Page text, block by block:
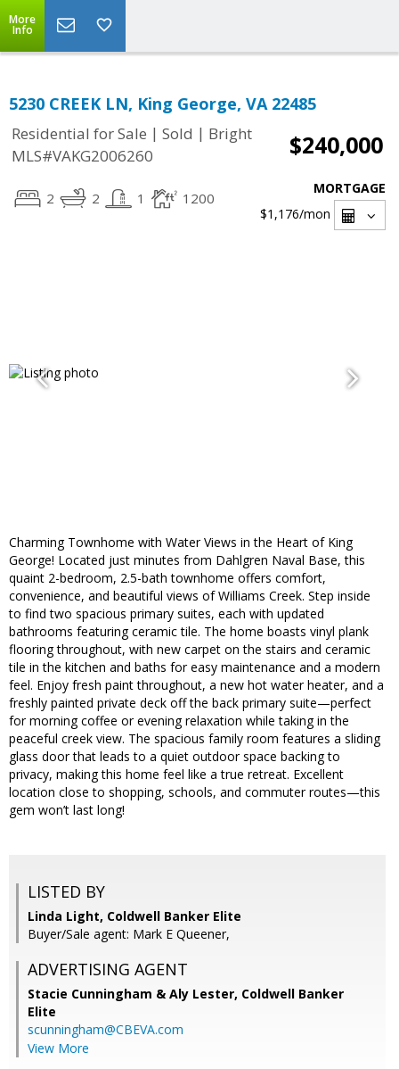
More
Info
5230 CREEK LN, King George, VA 22485
Residential for Sale | Sold | Bright
MLS#VAKG2006260
$240,000
2 2 1 1200
MORTGAGE
$1,176/mon
Charming Townhome with Water Views in the Heart of King
George! Located just minutes from Dahlgren Naval Base, this
quaint 2-bedroom, 2.5-bath townhome offers comfort,
convenience, and beautiful views of Williams Creek. Step inside
to find two spacious primary suites, each with updated
bathrooms featuring ceramic tile. The home boasts vinyl plank
flooring throughout, with new carpet on the stairs and ceramic
tile in the kitchen and baths for easy maintenance and a modern
feel. Enjoy fresh paint throughout, a new hot water heater, and a
freshly painted private deck off the back primary suite—perfect
for morning coffee or evening relaxation while taking in the
peaceful creek view. The spacious family room features a sliding
glass door that leads to a quiet outdoor space backing to
privacy, making this home feel like a true retreat. Excellent
location close to shopping, schools, and commuter routes—this
gem won’t last long!
LISTED BY
Linda Light, Coldwell Banker Elite
Buyer/Sale agent: Mark E Queener,
ADVERTISING AGENT
Stacie Cunningham & Aly Lester, Coldwell Banker
Elite
scunningham@CBEVA.com
View More